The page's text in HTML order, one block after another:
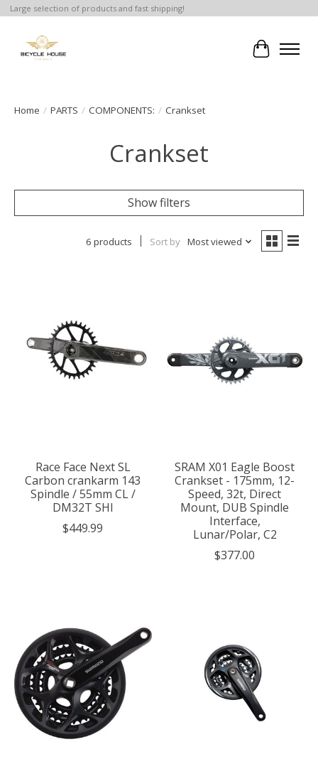
Large selection of products and fast shipping!
Cart
Home / PARTS / COMPONENTS: / Crankset
Crankset
Show filters
6 products Sort by Most viewed
Race Face Next SL
Carbon crankarm 143
Spindle / 55mm CL /
DM32T SHI
$449.99
SRAM X01 Eagle Boost
Crankset - 175mm, 12-
Speed, 32t, Direct
Mount, DUB Spindle
Interface,
Lunar/Polar, C2
$377.00